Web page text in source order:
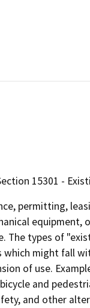
15301 -
permitting,
equipment,
The types of
might fall
of use.
and
and other